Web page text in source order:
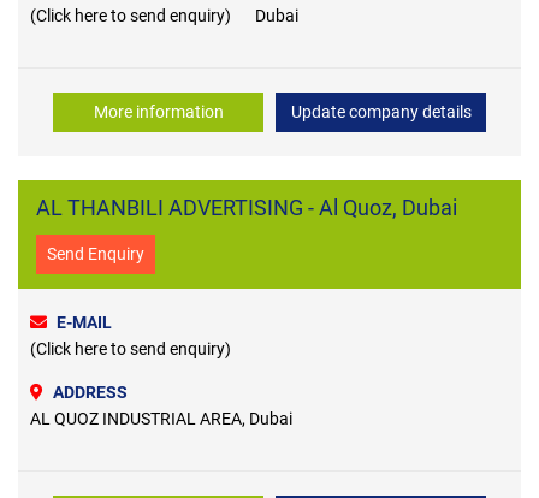
(Click here to send enquiry)
Dubai
More information Update company details
AL THANBILI ADVERTISING - Al Quoz, Dubai
Send Enquiry
E-MAIL
(Click here to send enquiry)
ADDRESS
AL QUOZ INDUSTRIAL AREA, Dubai